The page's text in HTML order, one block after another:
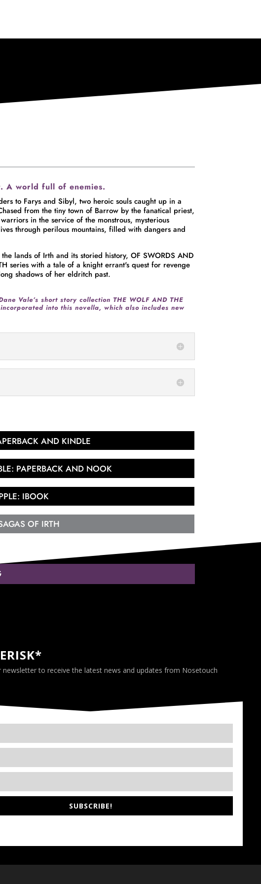
A world full of enemies.
to Farys and Sibyl, two heroic souls caught up in a
from the tiny town of Barrow by the fanatical priest,
in the service of the monstrous, mysterious
through perilous mountains, filled with dangers and
lands of Irth and its storied history, OF SWORDS AND
series with a tale of a knight errant's quest for revenge
shadows of her eldritch past.
Vale’s short story collection THE WOLF AND THE
into this novella, which also includes new
AND KINDLE
PAPERBACK AND NOOK
IBOOK
OF IRTH
newsletter to receive the latest news and updates from Nosetouch
SUBSCRIBE!